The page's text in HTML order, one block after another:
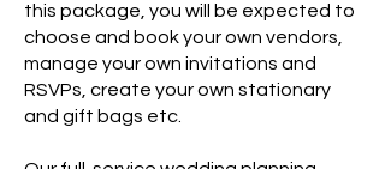
this package, you will be expected to
choose and book your own vendors,
manage your own invitations and
RSVPs, create your own stationary
and gift bags etc.